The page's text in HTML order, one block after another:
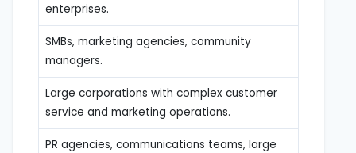
enterprises.
SMBs, marketing agencies, community
managers.
Large corporations with complex customer
service and marketing operations.
PR agencies, communications teams, large